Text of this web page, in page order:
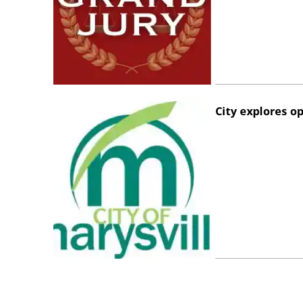
City explores